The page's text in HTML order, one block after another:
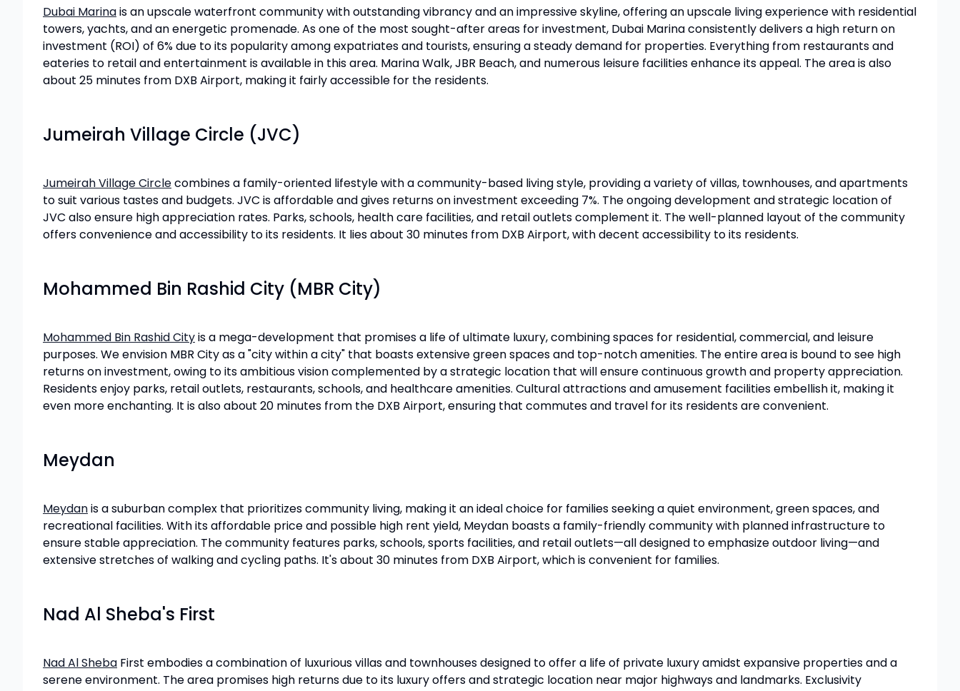
Dubai Marinais an upscale waterfront community with outstanding vibrancy and an impressive skyline, offering an upscale living experience with residential
towers, yachts, and an energetic promenade. As one of the most sought-after areas for investment, Dubai Marina consistently delivers a high return on
investment (ROI) of 6% due to its popularity among expatriates and tourists, ensuring a steady demand for properties. Everything from restaurants and
eateries to retail and entertainment is available in this area. Marina Walk, JBR Beach, and numerous leisure facilities enhance its appeal. The area is also
about 25 minutes from DXB Airport, making it fairly accessible for the residents.
Jumeirah Village Circle (JVC)
Jumeirah Village Circlecombines a family-oriented lifestyle with a community-based living style, providing a variety of villas, townhouses, and apartments
to suit various tastes and budgets. JVC is affordable and gives returns on investment exceeding 7%. The ongoing development and strategic location of
JVC also ensure high appreciation rates. Parks, schools, health care facilities, and retail outlets complement it. The well-planned layout of the community
offers convenience and accessibility to its residents. It lies about 30 minutes from DXB Airport, with decent accessibility to its residents.
Mohammed Bin Rashid City (MBR City)
Mohammed Bin Rashid Cityis a mega-development that promises a life of ultimate luxury, combining spaces for residential, commercial, and leisure
purposes. We envision MBR City as a "city within a city" that boasts extensive green spaces and top-notch amenities. The entire area is bound to see high
returns on investment, owing to its ambitious vision complemented by a strategic location that will ensure continuous growth and property appreciation.
Residents enjoy parks, retail outlets, restaurants, schools, and healthcare amenities. Cultural attractions and amusement facilities embellish it, making it
even more enchanting. It is also about 20 minutes from the DXB Airport, ensuring that commutes and travel for its residents are convenient.
Meydan
Meydanis a suburban complex that prioritizes community living, making it an ideal choice for families seeking a quiet environment, green spaces, and
recreational facilities. With its affordable price and possible high rent yield, Meydan boasts a family-friendly community with planned infrastructure to
ensure stable appreciation. The community features parks, schools, sports facilities, and retail outlets—all designed to emphasize outdoor living—and
extensive stretches of walking and cycling paths. It's about 30 minutes from DXB Airport, which is convenient for families.
Nad Al Sheba's First
Nad Al Sheba First embodies a combination of luxurious villas and townhouses designed to offer a life of private luxury amidst expansive properties and a
serene environment. The area promises high returns due to its luxury offers and strategic location near major highways and landmarks. Exclusivity